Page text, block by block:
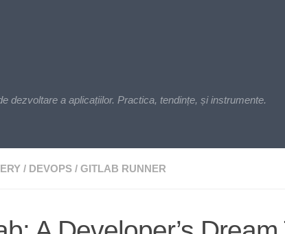
a aplicațiilor. Practica, tendințe, și instrumente.
/ DEVOPS / GITLAB RUNNER